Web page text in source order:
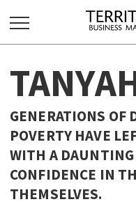
FOR:
HOME
ABOUT
SUBSCRIBE
VIEW ONLINE
GENERATIONS OF
POVERTY HAVE
WITH A DAUNTING
CONFIDENCE IN
THEMSELVES.